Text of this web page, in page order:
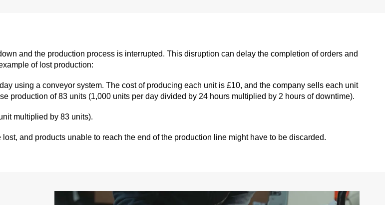
and the production process is interrupted. This disruption can delay the completion of orders and
of lost production:
using a conveyor system. The cost of producing each unit is £10, and the company sells each unit
production of 83 units (1,000 units per day divided by 24 hours multiplied by 2 hours of downtime).
multiplied by 83 units).
and products unable to reach the end of the production line might have to be discarded.